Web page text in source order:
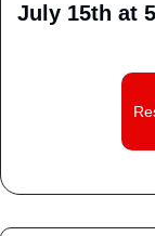
July 15th at